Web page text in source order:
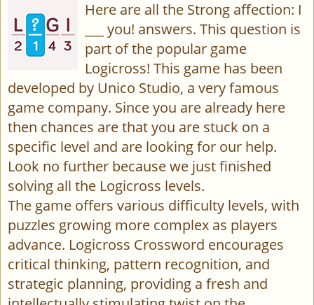
Here are all the Strong affection: I
___ you! answers. This question is
part of the popular game
Logicross! This game has been
developed by Unico Studio, a very famous
game company. Since you are already here
then chances are that you are stuck on a
specific level and are looking for our help.
Look no further because we just finished
solving all the Logicross levels.
The game offers various difficulty levels, with
puzzles growing more complex as players
advance. Logicross Crossword encourages
critical thinking, pattern recognition, and
strategic planning, providing a fresh and